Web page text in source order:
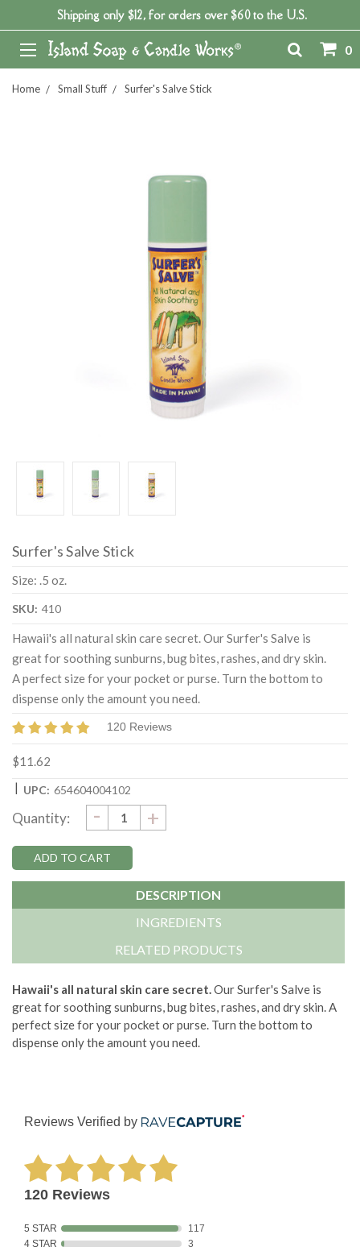
Shipping only $12, for orders over $60 to the U.S.
0
Home Small Stuff Surfer's Salve Stick
Surfer's Salve Stick
Size: .5 oz.
SKU: 410
Hawaii's all natural skin care secret. Our Surfer's Salve is
great for soothing sunburns, bug bites, rashes, and dry skin.
A perfect size for your pocket or purse. Turn the bottom to
dispense only the amount you need.
120 Reviews
$11.62
| UPC: 654604004102
Stock:
Quantity: DECREASE
QUANTITY:
- INCREASE
QUANTITY:
+
DESCRIPTION
INGREDIENTS
RELATED PRODUCTS
Hawaii's all natural skin care secret.Our Surfer's Salve is
great for soothing sunburns, bug bites, rashes, and dry skin. A
perfect size for your pocket or purse. Turn the bottom to
dispense only the amount you need.
Reviews Verified by
120 Reviews
5 STAR
117
4 STAR
3